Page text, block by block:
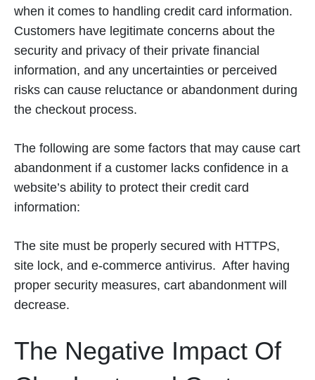
when it comes to handling credit card information.
Customers have legitimate concerns about the
security and privacy of their private financial
information, and any uncertainties or perceived
risks can cause reluctance or abandonment during
the checkout process.
The following are some factors that may cause cart
abandonment if a customer lacks confidence in a
website’s ability to protect their credit card
information:
The site must be properly secured with HTTPS,
site lock, and e-commerce antivirus. After having
proper security measures, cart abandonment will
decrease.
The Negative Impact Of